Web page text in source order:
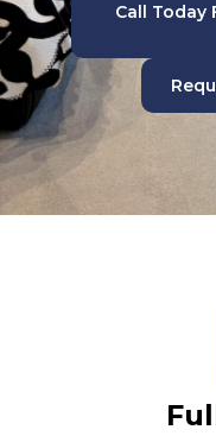
Call Today